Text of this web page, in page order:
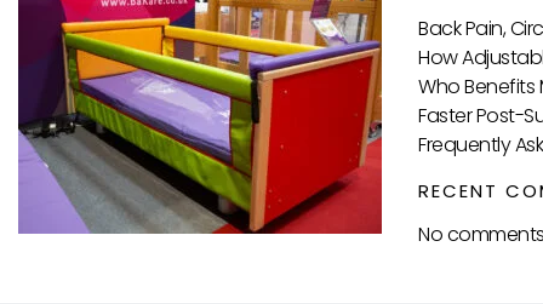
Back Pain,
How
Who Benefits
Faster Post-
Frequently
RECENT
No